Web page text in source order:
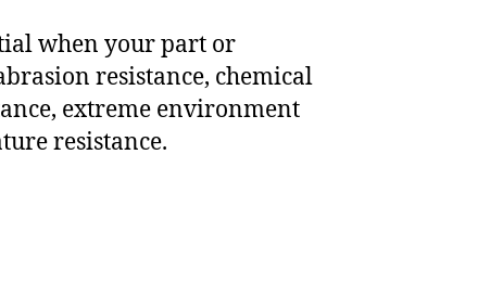
when your part or
resistance, chemical
extreme environment
resistance.